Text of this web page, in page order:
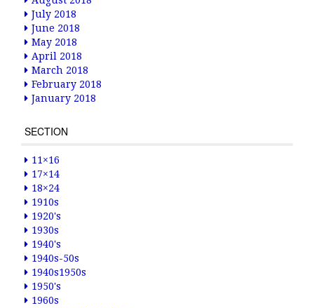
July 2018
June 2018
May 2018
April 2018
March 2018
February 2018
January 2018
SECTION
11×16
17×14
18×24
1910s
1920's
1930s
1940's
1940s-50s
1940s1950s
1950's
1960s